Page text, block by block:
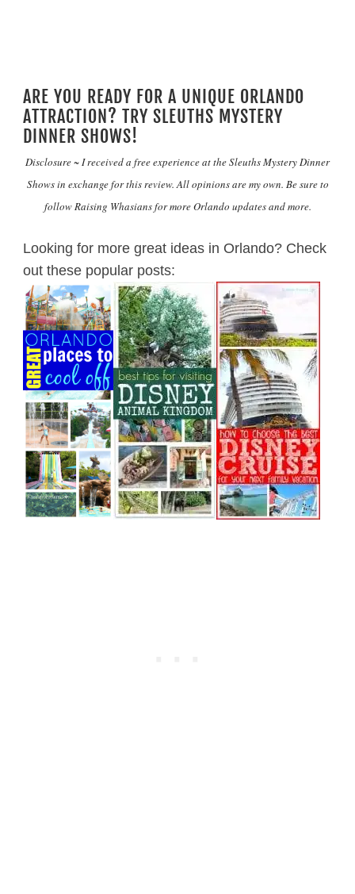
ARE YOU READY FOR A UNIQUE ORLANDO
ATTRACTION? TRY SLEUTHS MYSTERY
DINNER SHOWS!
Disclosure ~ I received a free experience at the Sleuths Mystery Dinner
Shows in exchange for this review. All opinions are my own. Be sure to
follow Raising Whasians for more Orlando updates and more.
Looking for more great ideas in Orlando? Check
out these popular posts: